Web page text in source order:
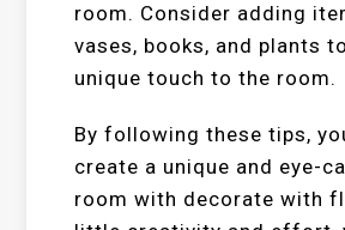
room. Consider adding
vases, books, and plants
unique touch to the room.
By following these tips,
create a unique and eye-
room with decorate with